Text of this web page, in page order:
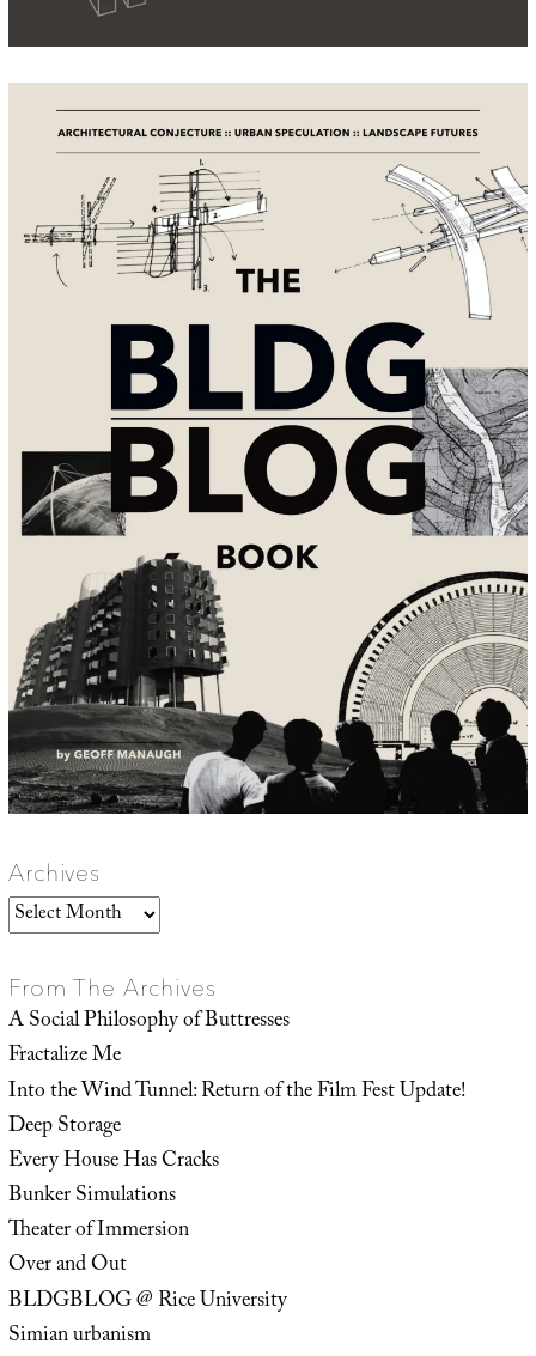
Archives
Archives
From The Archives
A Social Philosophy of Buttresses
Fractalize Me
Into the Wind Tunnel: Return of the Film Fest Update!
Deep Storage
Every House Has Cracks
Bunker Simulations
Theater of Immersion
Over and Out
BLDGBLOG @ Rice University
Simian urbanism